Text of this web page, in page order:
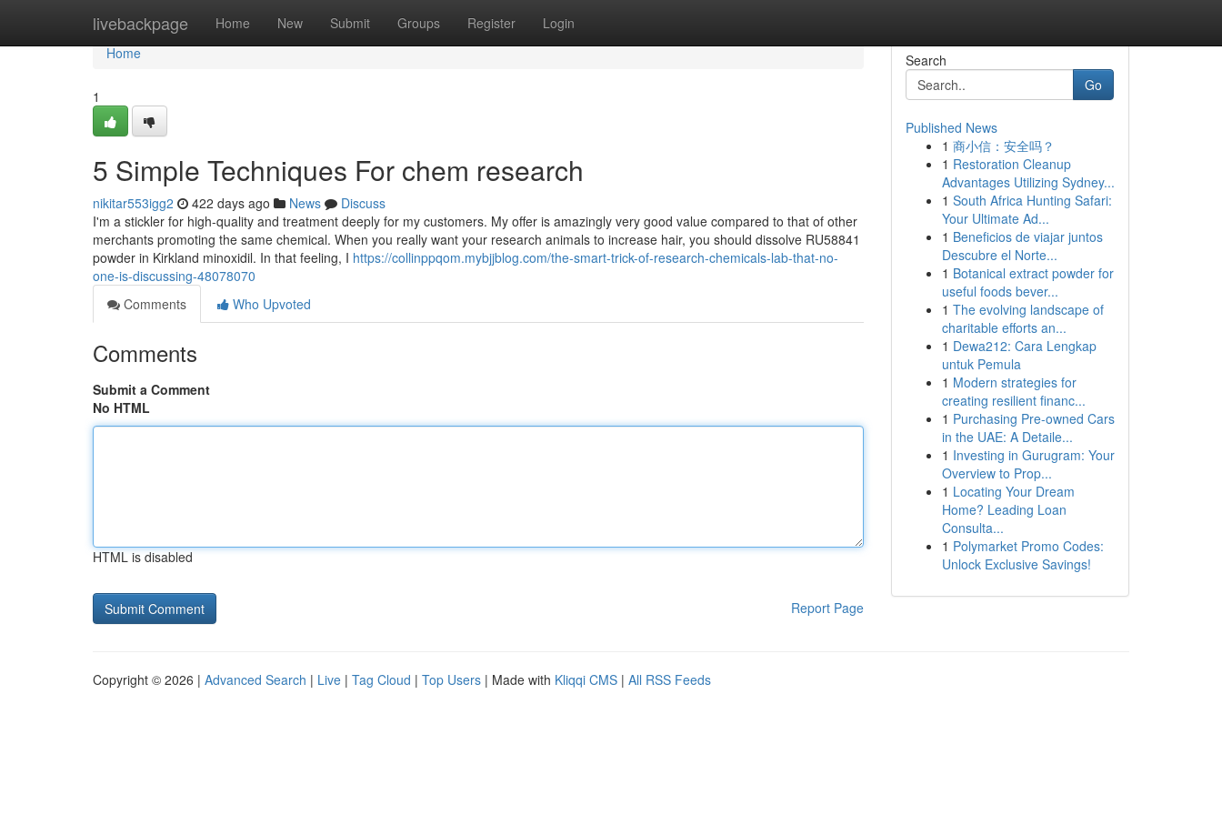
livebackpage Home New Submit Groups Register Login
Home
Home
1
5 Simple Techniques For chem research
nikitar553igg2 422 days ago News
Discuss
I'm a stickler for high-quality and treatment deeply for my customers. My offer is amazingly very good value compared to that of other
merchants promoting the same chemical. When you really want your research animals to increase hair, you should dissolve RU58841
powder in Kirkland minoxidil. In that feeling, I https://collinppqom.mybjjblog.com/the-smart-trick-of-research-chemicals-lab-that-no-
one-is-discussing-48078070
Comments
Who Upvoted
Comments
Submit a Comment
No HTML
HTML is disabled
Report Page
Search
Go
Published News
1 商小信：安全吗？
1 Restoration Cleanup
Advantages Utilizing Sydney...
1 South Africa Hunting Safari:
Your Ultimate Ad...
1 Beneficios de viajar juntos
Descubre el Norte...
1 Botanical extract powder for
useful foods bever...
1 The evolving landscape of
charitable efforts an...
1 Dewa212: Cara Lengkap
untuk Pemula
1 Modern strategies for
creating resilient financ...
1 Purchasing Pre-owned Cars
in the UAE: A Detaile...
1 Investing in Gurugram: Your
Overview to Prop...
1 Locating Your Dream
Home? Leading Loan
Consulta...
1 Polymarket Promo Codes:
Unlock Exclusive Savings!
Copyright © 2026 | Advanced Search | Live | Tag Cloud | Top Users | Made with Kliqqi CMS | All RSS Feeds